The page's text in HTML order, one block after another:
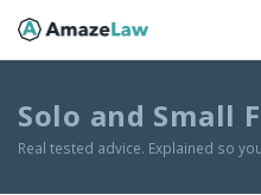
Solo and Small
Real tested advice. Explained so